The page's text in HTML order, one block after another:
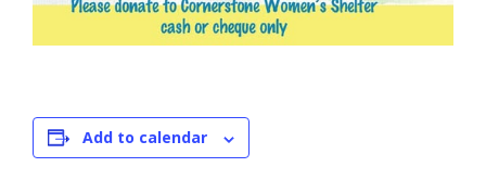
- Transportation
Our Neighbourhood
Add to calendar